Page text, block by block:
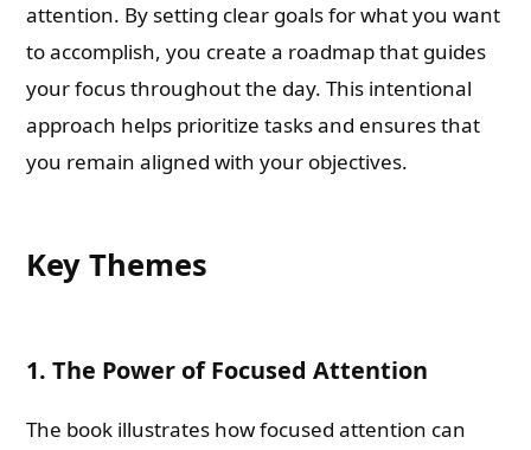
attention. By setting clear goals for what you want
to accomplish, you create a roadmap that guides
your focus throughout the day. This intentional
approach helps prioritize tasks and ensures that
you remain aligned with your objectives.
Key Themes
1. The Power of Focused Attention
The book illustrates how focused attention can